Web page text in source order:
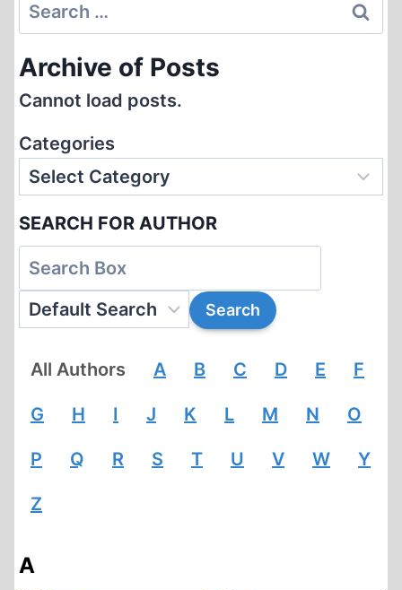
for:
Archive of Posts
Cannot load posts.
Categories
SEARCH FOR AUTHOR
All Authors A B C D E F
G H I J K L M N O
P Q R S T U V W Y
Z
A